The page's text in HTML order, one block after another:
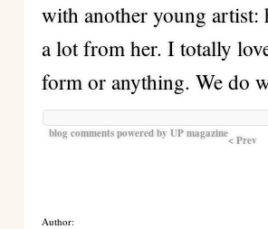
with another young
a lot from her. I totally
form or anything. We do
blog comments powered byUP magazine< Prev
Author: